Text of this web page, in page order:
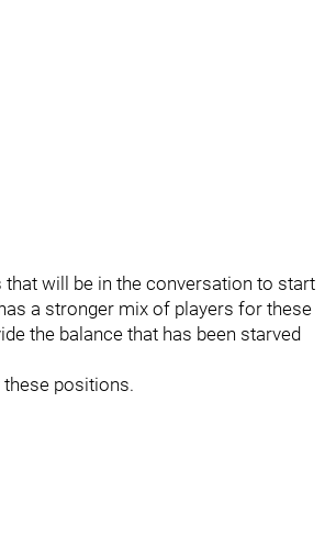
will be in the conversation to start
a stronger mix of players for these
the balance that has been starved
positions.